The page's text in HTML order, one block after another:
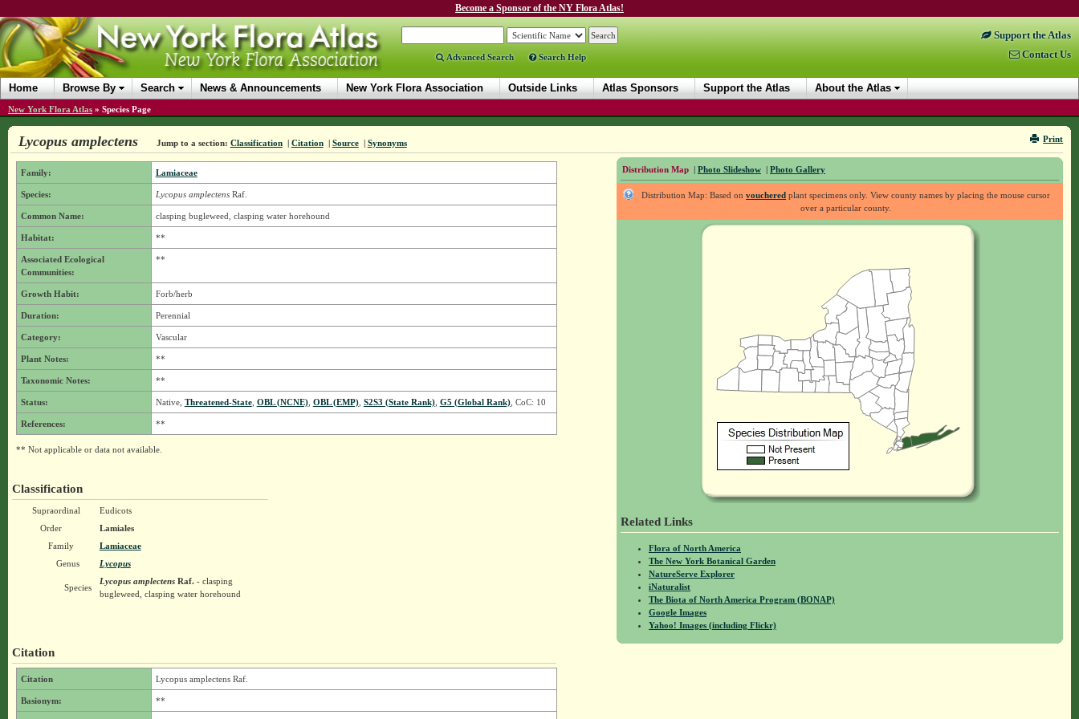
Become a Sponsor of the NY Flora Atlas!
Advanced Search Search Help
Support the Atlas
Contact Us
Home Browse By Search News & Announcements New York Flora Association Outside Links Atlas Sponsors Support the Atlas About the Atlas
New York Flora Atlas » Species Page
Print
Lycopus amplectens Jump to a section: Classification | Citation | Source | Synonyms
Distribution Map | Photo Slideshow | Photo Gallery
Distribution Map: Based onvouchered plant specimens only. View county names by placing the mouse cursor
over a particular county.
Related Links
Flora of North America
The New York Botanical Garden
NatureServe Explorer
iNaturalist
The Biota of North America Program (BONAP)
Google Images
Yahoo! Images (including Flickr)
Family: Lamiaceae
Species: Lycopus amplectensRaf.
Common Name: clasping bugleweed, clasping water horehound
Habitat: **
Associated Ecological
Communities:
**
Growth Habit: Forb/herb
Duration: Perennial
Category: Vascular
Plant Notes: **
Taxonomic Notes: **
Status: Native, Threatened-State, OBL (NCNE), OBL (EMP), S2S3 (State Rank), G5 (Global Rank), CoC: 10
References: **
** Not applicable or data not available.
Classification
Supraordinal
Eudicots
Order
Lamiales
Family
Lamiaceae
Genus
Lycopus
Species
Lycopus amplectensRaf.- clasping
bugleweed, clasping water horehound
Citation
Citation Lycopus amplectens Raf.
Basionym: **